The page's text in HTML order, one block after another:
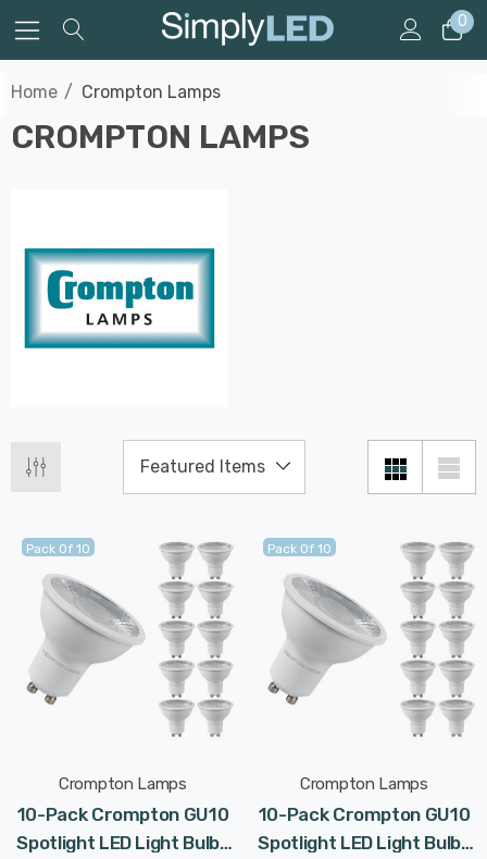
0
Home Crompton Lamps
CROMPTON LAMPS
Pack Of 10
Crompton Lamps
10-Pack Crompton GU10
Spotlight LED Light Bulbs
Pack Of 10
Crompton Lamps
10-Pack Crompton GU10
Spotlight LED Light Bulbs